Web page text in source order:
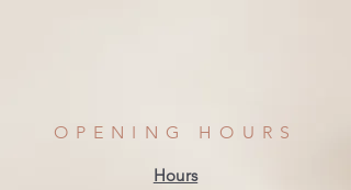
OPENING HOURS
Hours